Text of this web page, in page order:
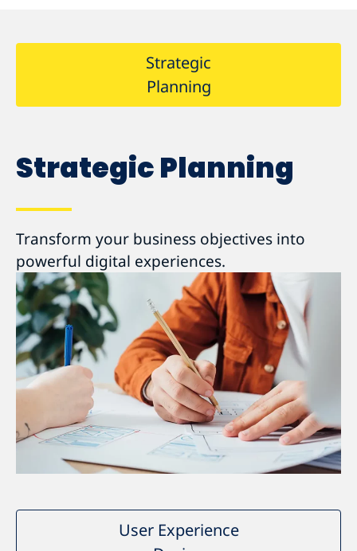
Strategic
Planning
User Experience
Strategic Planning
Transform your business objectives into
powerful digital experiences.